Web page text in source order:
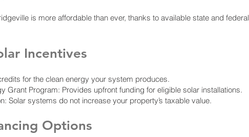
is more affordable than ever, thanks to available state and federal
Incentives
for the clean energy your system produces.
Grant Program: Provides upfront funding for eligible solar installations.
Solar systems do not increase your property’s taxable value.
Options